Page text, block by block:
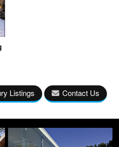
Listings Contact Us